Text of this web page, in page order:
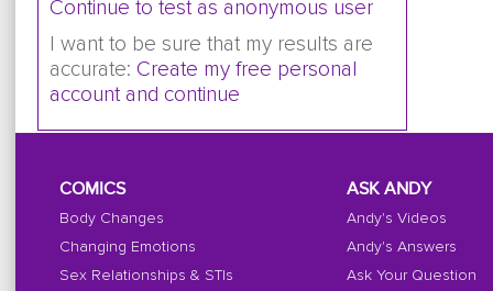
Continue to test as anonymous user
I want to be sure that my results are
accurate: Create my free personal
account and continue
COMICS
Body Changes
Changing Emotions
Sex Relationships & STIs
ASK ANDY
Andy's Videos
Andy's Answers
Ask Your Question